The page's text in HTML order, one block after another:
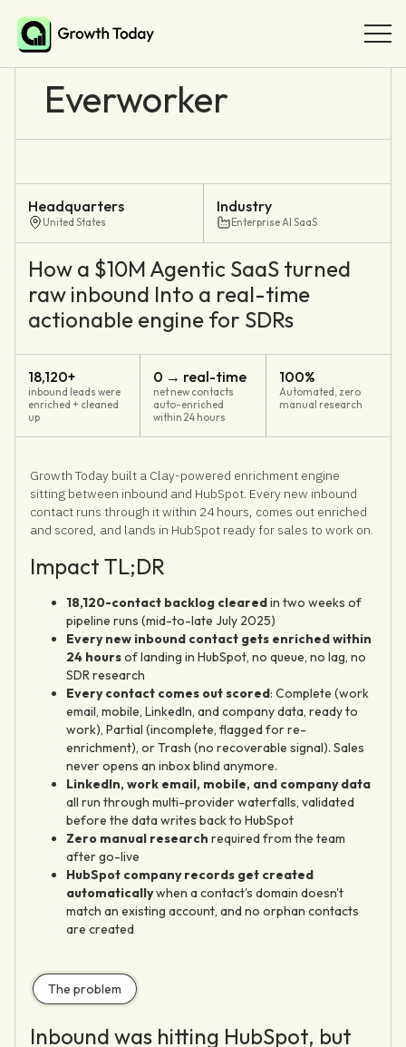
Everworker
Headquarters
United States
Industry
Enterprise AI SaaS
How a $10M Agentic SaaS turned
raw inbound Into a real-time
actionable engine for SDRs
18,120+
inbound leads were
enriched + cleaned
up
0 → real-time
net new contacts
auto-enriched
within 24 hours
100%
Automated, zero
manual research
Growth Today built a Clay-powered enrichment engine
sitting between inbound and HubSpot. Every new inbound
contact runs through it within 24 hours, comes out enriched
and scored, and lands in HubSpot ready for sales to work on.
Impact TL;DR
18,120-contact backlog clearedin two weeks of
pipeline runs (mid-to-late July 2025)
Every new inbound contact gets enriched within
24 hoursof landing in HubSpot, no queue, no lag, no
SDR research
Every contact comes out scored: Complete (work
email, mobile, LinkedIn, and company data, ready to
work), Partial (incomplete, flagged for re-
enrichment), or Trash (no recoverable signal). Sales
never opens an inbox blind anymore.
LinkedIn, work email, mobile, and company data
all run through multi-provider waterfalls, validated
before the data writes back to HubSpot
Zero manual research required from the team
after go-live
HubSpot company records get created
automaticallywhen a contact's domain doesn't
match an existing account, and no orphan contacts
are created
The problem
Inbound was hitting HubSpot, but